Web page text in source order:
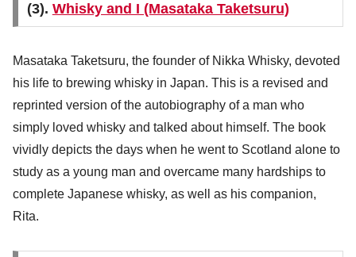
(3). Whisky and I (Masataka Taketsuru)
Masataka Taketsuru, the founder of Nikka Whisky, devoted
his life to brewing whisky in Japan. This is a revised and
reprinted version of the autobiography of a man who
simply loved whisky and talked about himself. The book
vividly depicts the days when he went to Scotland alone to
study as a young man and overcame many hardships to
complete Japanese whisky, as well as his companion,
Rita.